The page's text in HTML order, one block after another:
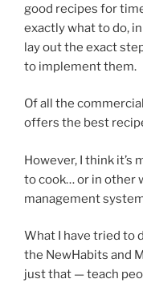
good recipes for
exactly what to do,
lay out the exact
to implement them.
Of all the
offers the best
However, I think it’s
to cook… or in other
management
What I have tried to
the NewHabits and
just that — teach